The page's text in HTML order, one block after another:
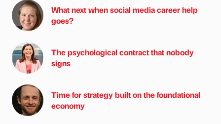
What next when social media career help
goes?
The psychological contract that nobody
signs
Time for strategy built on the foundational
economy